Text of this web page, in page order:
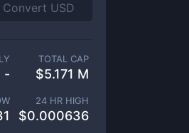
-
TOTAL CAP
$5.171 M
24 HR HIGH
$0.000636